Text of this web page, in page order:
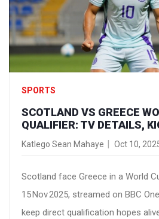
SPORTS
SCOTLAND VS GREECE
QUALIFIER: TV DETAILS,
HOW TO WATCH
Katlego Sean Mahaye Oct 10,
Scotland face Greece in a World
15 Nov 2025, streamed on BBC
keep direct qualification hopes